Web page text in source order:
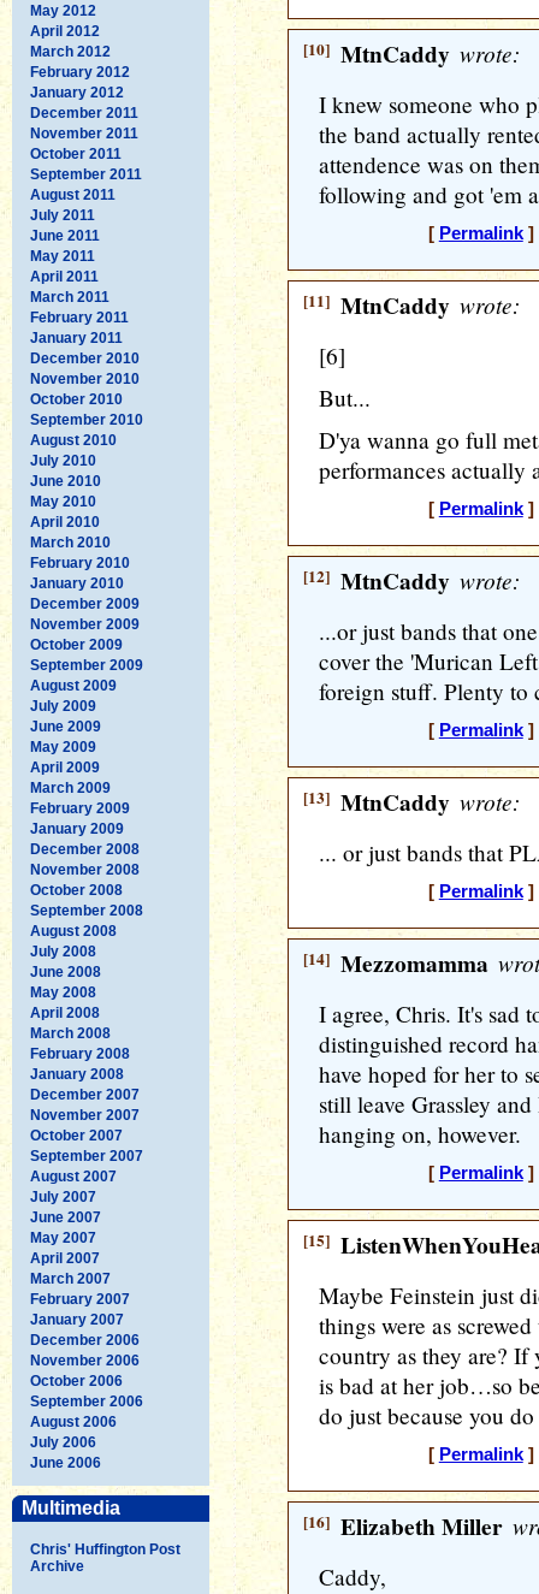
May 2012
April 2012
March 2012
February 2012
January 2012
December 2011
November 2011
October 2011
September 2011
August 2011
July 2011
June 2011
May 2011
April 2011
March 2011
February 2011
January 2011
December 2010
November 2010
October 2010
September 2010
August 2010
July 2010
June 2010
May 2010
April 2010
March 2010
February 2010
January 2010
December 2009
November 2009
October 2009
September 2009
August 2009
July 2009
June 2009
May 2009
April 2009
March 2009
February 2009
January 2009
December 2008
November 2008
October 2008
September 2008
August 2008
July 2008
June 2008
May 2008
April 2008
March 2008
February 2008
January 2008
December 2007
November 2007
October 2007
September 2007
August 2007
July 2007
June 2007
May 2007
April 2007
March 2007
February 2007
January 2007
December 2006
November 2006
October 2006
September 2006
August 2006
July 2006
June 2006
Multimedia
Chris' Huffington Post
Archive
[10] MtnCaddy wrote:
I knew someone who
the band actually
attendence was on
following and got 'em
[ Permalink]
[11] MtnCaddy wrote:
[6]
But...
D'ya wanna go full
performances actually
[ Permalink]
[12] MtnCaddy wrote:
...or just bands that
cover the 'Murican
foreign stuff. Plenty to
[ Permalink]
[13] MtnCaddy wrote:
... or just bands that
[ Permalink]
[14] Mezzomamma
I agree, Chris. It's sad
distinguished record
have hoped for her to
still leave Grassley
hanging on, however.
[ Permalink]
[15]
Maybe Feinstein just
things were as
country as they are? If
is bad at her job…so
do just because you
[ Permalink]
[16] Elizabeth Miller
Caddy,